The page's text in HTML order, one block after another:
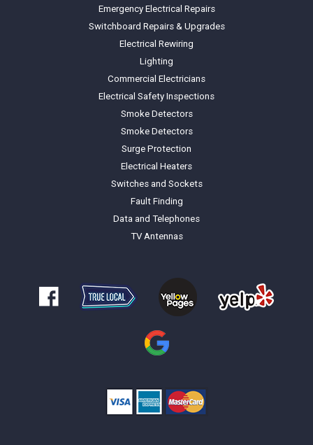
Emergency Electrical Repairs
Switchboard Repairs & Upgrades
Electrical Rewiring
Lighting
Commercial Electricians
Electrical Safety Inspections
Smoke Detectors
Smoke Detectors
Surge Protection
Electrical Heaters
Switches and Sockets
Fault Finding
Data and Telephones
TV Antennas